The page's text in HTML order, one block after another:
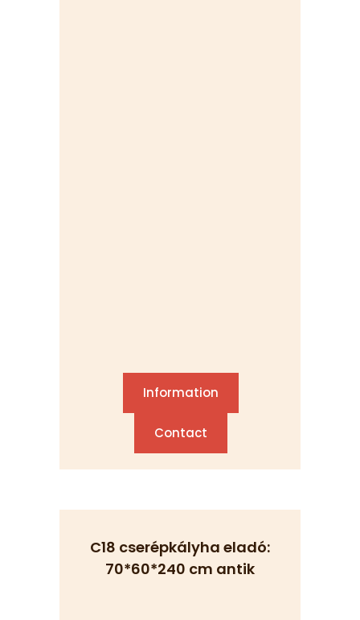
Information
Contact
C18 cserépkályha eladó:
70*60*240 cm antik